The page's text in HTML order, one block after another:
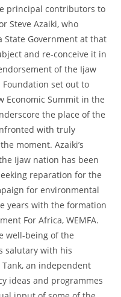
principal contributors to
Steve Azaiki, who
State Government at that
and re-conceive it in
of the Ijaw
Foundation set out to
Economic Summit in the
the place of the
with truly
moment. Azaiki’s
Ijaw nation has been
reparation for the
for environmental
years with the formation
For Africa, WEMFA.
well-being of the
salutary with his
an independent
ideas and programmes